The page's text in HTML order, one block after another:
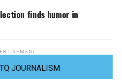
finds humor in
JOURNALISM